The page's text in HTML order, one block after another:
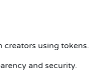
creators using tokens.
and security.